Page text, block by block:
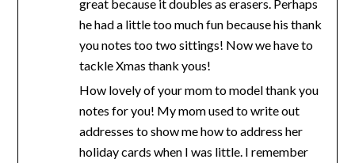
great because it doubles as erasers. Perhaps
he had a little too much fun because his thank
you notes too two sittings! Now we have to
tackle Xmas thank yous!
How lovely of your mom to model thank you
notes for you! My mom used to write out
addresses to show me how to address her
holiday cards when I was little. I remember